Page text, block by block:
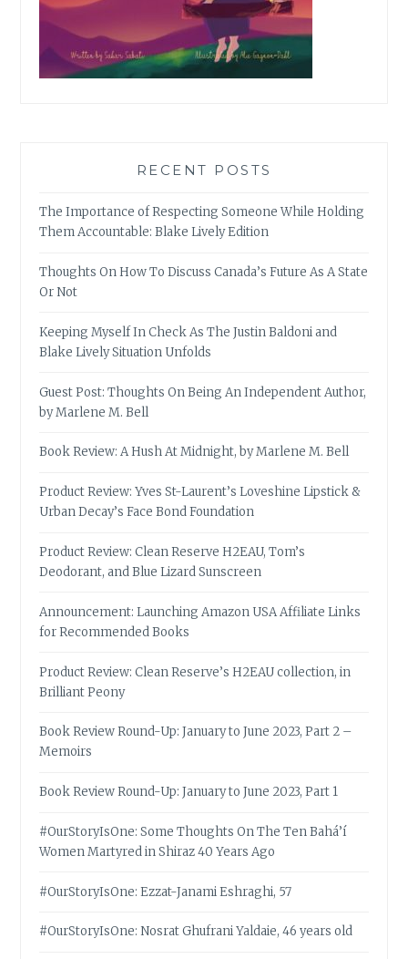
RECENT POSTS
The Importance of Respecting Someone While Holding
Them Accountable: Blake Lively Edition
Thoughts On How To Discuss Canada’s Future As A State
Or Not
Keeping Myself In Check As The Justin Baldoni and
Blake Lively Situation Unfolds
Guest Post: Thoughts On Being An Independent Author,
by Marlene M. Bell
Book Review: A Hush At Midnight, by Marlene M. Bell
Product Review: Yves St-Laurent’s Loveshine Lipstick &
Urban Decay’s Face Bond Foundation
Product Review: Clean Reserve H2EAU, Tom’s
Deodorant, and Blue Lizard Sunscreen
Announcement: Launching Amazon USA Affiliate Links
for Recommended Books
Product Review: Clean Reserve’s H2EAU collection, in
Brilliant Peony
Book Review Round-Up: January to June 2023, Part 2 –
Memoirs
Book Review Round-Up: January to June 2023, Part 1
#OurStoryIsOne: Some Thoughts On The Ten Bahá’í
Women Martyred in Shiraz 40 Years Ago
#OurStoryIsOne: Ezzat-Janami Eshraghi, 57
#OurStoryIsOne: Nosrat Ghufrani Yaldaie, 46 years old